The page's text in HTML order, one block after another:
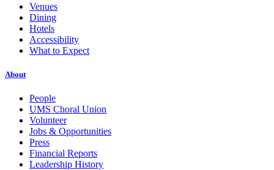
Venues
Dining
Hotels
Accessibility
What to Expect
About
People
UMS Choral Union
Volunteer
Jobs & Opportunities
Press
Financial Reports
Leadership History